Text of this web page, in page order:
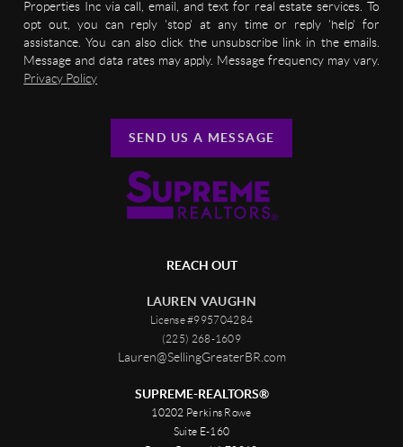
Properties Inc via call, email, and text for real estate services. To
opt out, you can reply 'stop' at any time or reply 'help' for
assistance. You can also click the unsubscribe link in the emails.
Message and data rates may apply. Message frequency may vary.
Privacy Policy
SEND US A MESSAGE
REACH OUT
LAUREN VAUGHN
License #995704284
(225) 268-1609
Lauren@SellingGreaterBR.com
SUPREME-REALTORS®
10202 Perkins Rowe
Suite E-160